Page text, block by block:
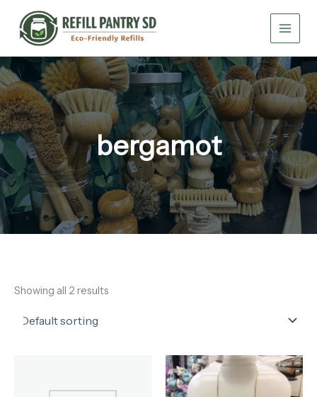
content
bergamot
Showing all 2 results